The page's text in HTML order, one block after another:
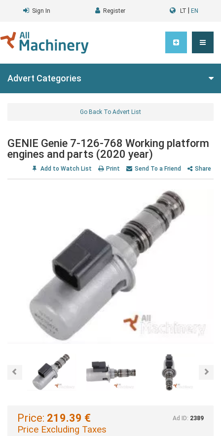
Sign In Register LT EN
Advert Categories
Go Back To Advert List
GENIE Genie 7-126-768 Working platform
engines and parts (2020 year)
Add to Watch List Print Send To a Friend Share
Previous
Price: 219.39 €
Price Excluding Taxes
Ad ID: 2389